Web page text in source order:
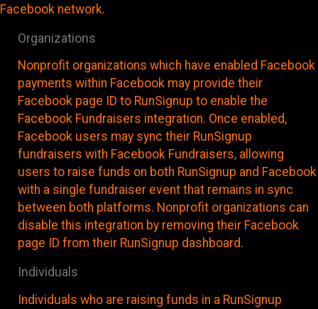
Facebook network.
Organizations
Nonprofit organizations which have enabled Facebook
payments within Facebook may provide their
Facebook page ID to RunSignup to enable the
Facebook Fundraisers integration. Once enabled,
Facebook users may sync their RunSignup
fundraisers with Facebook Fundraisers, allowing
users to raise funds on both RunSignup and Facebook
with a single fundraiser event that remains in sync
between both platforms. Nonprofit organizations can
disable this integration by removing their Facebook
page ID from their RunSignup dashboard.
Individuals
Individuals who are raising funds in a RunSignup